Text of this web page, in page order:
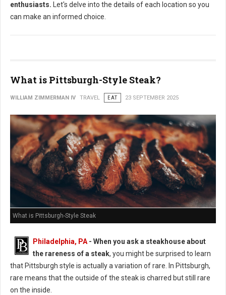
enthusiasts. Let's delve into the details of each location so you
can make an informed choice.
What is Pittsburgh-Style Steak?
WILLIAM ZIMMERMAN IV TRAVEL EAT 23 SEPTEMBER 2025
What is Pittsburgh-Style Steak
Philadelphia, PA- When you ask a steakhouse about
the rareness of a steak, you might be surprised to learn
that Pittsburgh style is actually a variation of rare. In Pittsburgh,
rare means that the outside of the steak is charred but still rare
on the inside.